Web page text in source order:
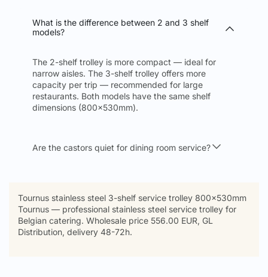
What is the difference between 2 and 3 shelf
models?
The 2-shelf trolley is more compact — ideal for
narrow aisles. The 3-shelf trolley offers more
capacity per trip — recommended for large
restaurants. Both models have the same shelf
dimensions (800x530mm).
Are the castors quiet for dining room service?
Tournus stainless steel 3-shelf service trolley 800x530mm
Tournus — professional stainless steel service trolley for
Belgian catering. Wholesale price 556.00 EUR, GL
Distribution, delivery 48-72h.